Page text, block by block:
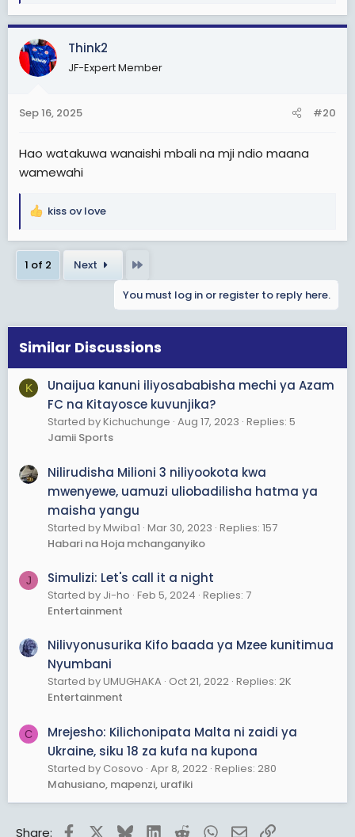
a
c
t
i
s
Think2
JF-Expert Member
Sep 16, 2025 #20
Hao watakuwa wanaishi mbali na mji ndio maana
wamewahi
R
a
c
t
n
s
kiss ov love
1 of 2 Next
You must log in or register to reply here.
Similar Discussions
K
Unaijua kanuni iliyosababisha mechi ya Azam
FC na Kitayosce kuvunjika?
Started by Kichuchunge Aug 17, 2023 Replies: 5
Jamii Sports
Nilirudisha Milioni 3 niliyookota kwa
mwenyewe, uamuzi uliobadilisha hatma ya
maisha yangu
Started by Mwiba1 Mar 30, 2023 Replies: 157
Habari na Hoja mchanganyiko
J Simulizi: Let's call it a night
Started by Ji-ho Feb 5, 2024 Replies: 7
Entertainment
Nilivyonusurika Kifo baada ya Mzee kunitimua
Nyumbani
Started by UMUGHAKA Oct 21, 2022 Replies: 2K
Entertainment
C
Mrejesho: Kilichonipata Malta ni zaidi ya
Ukraine, siku 18 za kufa na kupona
Started by Cosovo Apr 8, 2022 Replies: 280
Mahusiano, mapenzi, urafiki
Share: FacebookBlueskyLinkedInRedditWhatsApp
EmailLink